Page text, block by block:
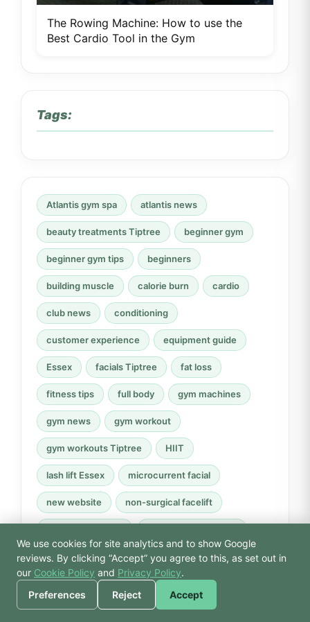
The Rowing Machine: How to use the
Best Cardio Tool in the Gym
Tags:
Atlantis gym spa atlantis news
beauty treatments Tiptree beginner gym
beginner gym tips beginners
building muscle calorie burn cardio
club news conditioning
customer experience equipment guide
Essex facials Tiptree fat loss
fitness tips full body gym machines
gym news gym workout
gym workouts Tiptree HIIT
lash lift Essex microcurrent facial
new website non-surgical facelift
recovery Reiki resistance machines
rower rowing machine spa day Essex
strength training swimming technique
🙏 Hello! Prices, pool
times, or a joke — I’m
Bodhi.
We use cookies for site analytics and to show Google
reviews. By clicking “Accept” you agree to this, as set out in
our Cookie Policy and Privacy Policy.
Preferences
Reject Accept